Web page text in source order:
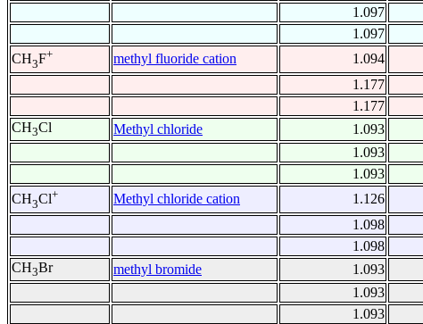
1.097
1.097
CH3F+ methyl fluoride cation 1.094
1.177
1.177
CH3Cl Methyl chloride 1.093
1.093
1.093
CH3Cl+ Methyl chloride cation 1.126
1.098
1.098
CH3Br methyl bromide 1.093
1.093
1.093